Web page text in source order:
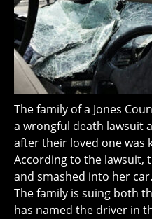
The family of a Jones
a wrongful death lawsuit
after their loved one was
According to the lawsuit,
and smashed into her
The family is suing both
has named the driver in